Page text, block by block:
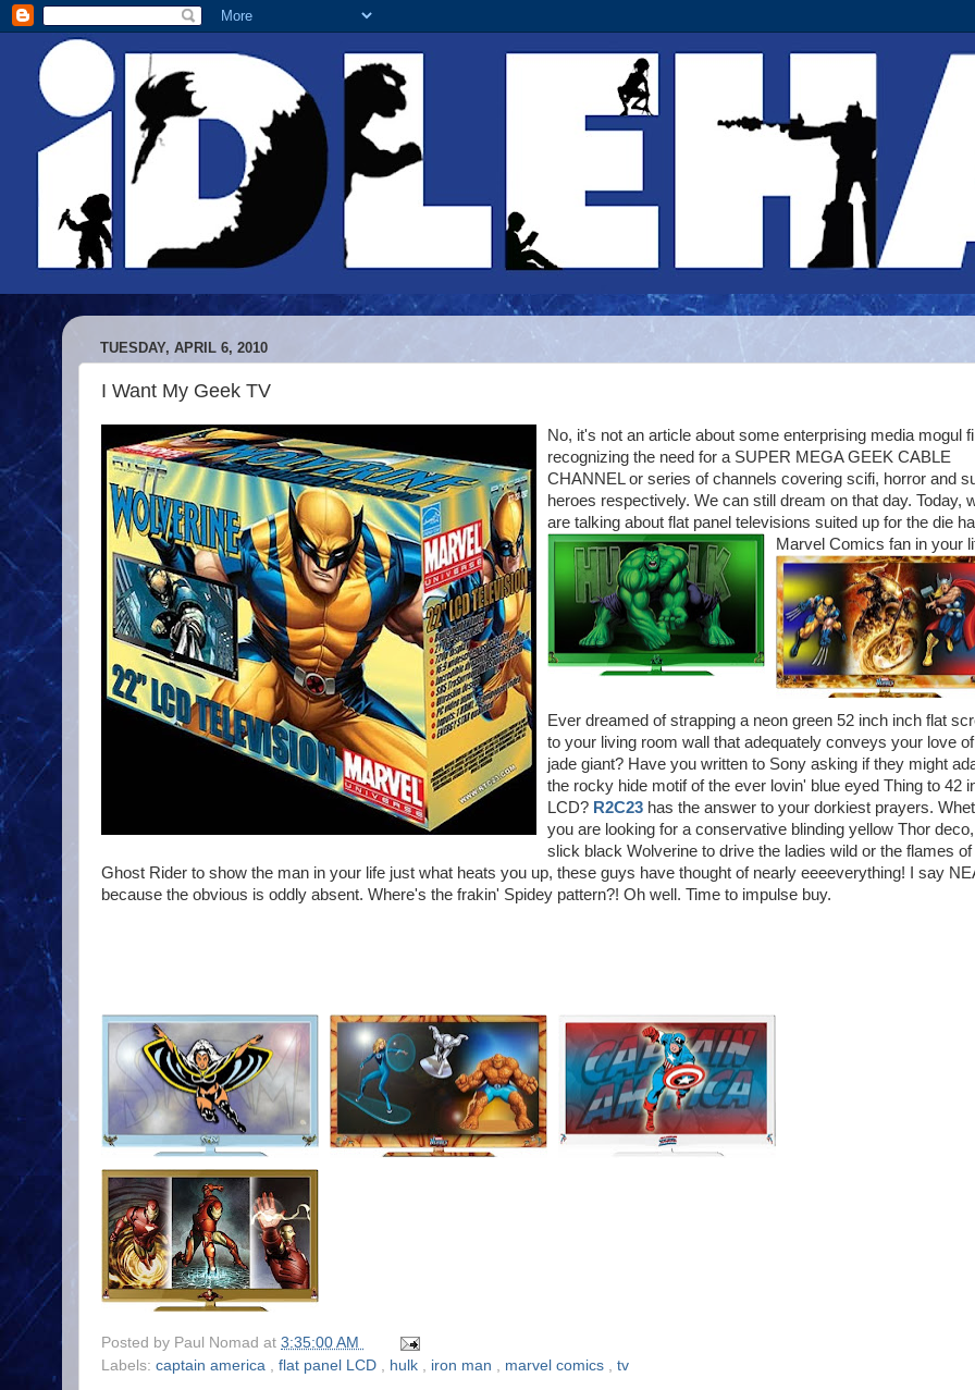
TUESDAY, APRIL 6, 2010
I Want My Geek TV
No, it's not an article about some enterprising media mogul
recognizing the need for a SUPER MEGA GEEK CABLE
CHANNEL or series of channels covering scifi, horror and
heroes respectively. We can still dream on that day. Today,
are talking about flat panel televisions suited up for the die
Marvel Comics fan in your
Ever dreamed of strapping a neon green 52 inch inch flat
to your living room wall that adequately conveys your love
jade giant? Have you written to Sony asking if they might
the rocky hide motif of the ever lovin' blue eyed Thing to 42
LCD? R2C23 has the answer to your dorkiest prayers.
you are looking for a conservative blinding yellow Thor
slick black Wolverine to drive the ladies wild or the flames of
Ghost Rider to show the man in your life just what heats you up, these guys have thought of nearly eeeeverything! I say
because the obvious is oddly absent. Where's the frakin' Spidey pattern?! Oh well. Time to impulse buy.
Posted by Paul Nomad at 3:35:00 AM
Labels: captain america , flat panel LCD , hulk , iron man , marvel comics , tv